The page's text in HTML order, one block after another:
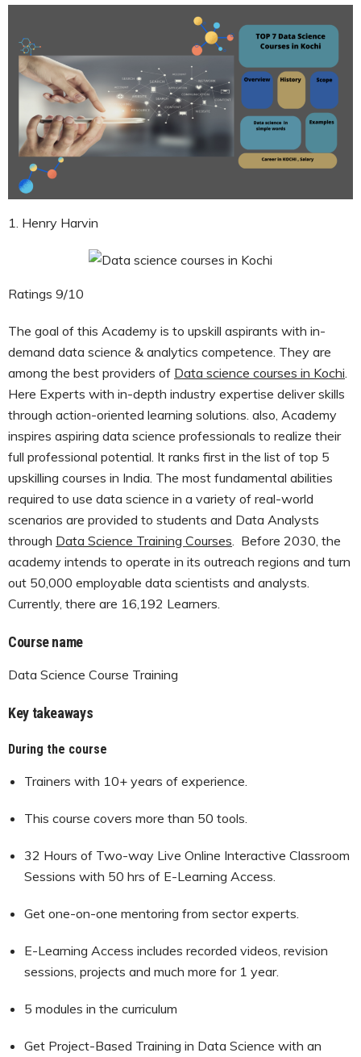
1. Henry Harvin
Ratings 9/10
The goal of this Academy is to upskill aspirants with in-
demand data science & analytics competence. They are
among the best providers of Data science courses in Kochi
Here Experts with in-depth industry expertise deliver skills
through action-oriented learning solutions. also, Academy
inspires aspiring data science professionals to realize their
full professional potential. It ranks first in the list of top 5
upskilling courses in India. The most fundamental abilities
required to use data science in a variety of real-world
scenarios are provided to students and Data Analysts
through Data Science Training Courses . Before 2030, the
academy intends to operate in its outreach regions and turn
out 50,000 employable data scientists and analysts.
Currently, there are 16,192 Learners.
Course name
Data Science Course Training
Key takeaways
During the course
Trainers with 10+ years of experience.
This course covers more than 50 tools.
32 Hours of Two-way Live Online Interactive Classroom
Sessions with 50 hrs of E-Learning Access.
Get one-on-one mentoring from sector experts.
E-Learning Access includes recorded videos, revision
sessions, projects and much more for 1 year.
5 modules in the curriculum
Get Project-Based Training in Data Science with an